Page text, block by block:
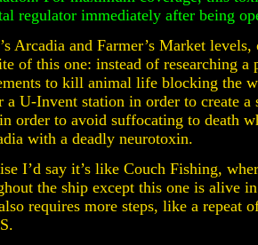
regulator immediately after being
Arcadia and Farmer’s Market
of this one: instead of researching
to kill animal life blocking the
a U-Invent station in order to create a
order to avoid suffocating to death
with a deadly neurotoxin.
I’d say it’s like Couch Fishing,
the ship except this one is alive
requires more steps, like a repeat